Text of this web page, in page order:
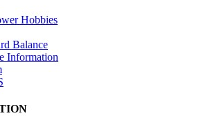
Hobbies
Balance
Information